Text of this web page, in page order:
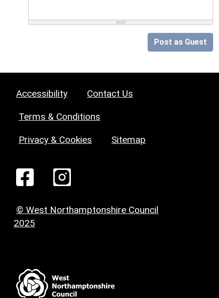
Post as Guest
Accessibility Contact Us
Terms & Conditions
Privacy & Cookies Sitemap
© West Northamptonshire Council
2025